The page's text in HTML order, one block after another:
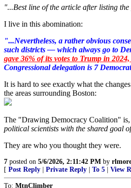
"...Best line of the article after listing
I live in this abomination:
"...Nevertheless, a rather obvious
such districts — which always go to
gave 36% of its votes to Trump in
Congressional delegation is 7
It is hard to see exactly what the
the areas surrounding Boston:
The "Drawing Democracy Coalition"
political scientists with the shared goal
They are who you thought they were.
7 posted on 5/6/2026, 2:11:42 PM by
[ Post Reply Private Reply To 5 View
To: MtnClimber